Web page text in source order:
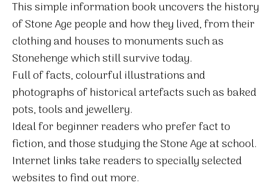
This simple information book uncovers the history
of Stone Age people and how they lived, from their
clothing and houses to monuments such as
Stonehenge which still survive today.
Full of facts, colourful illustrations and
photographs of historical artefacts such as baked
pots, tools and jewellery.
Ideal for beginner readers who prefer fact to
fiction, and those studying the Stone Age at school.
Internet links take readers to specially selected
websites to find out more.